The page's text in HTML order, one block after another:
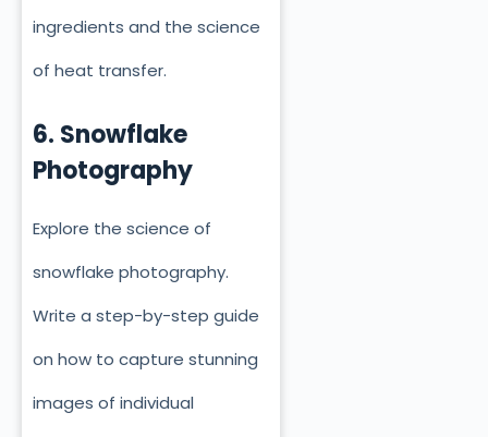
ingredients and the science
of heat transfer.
6. Snowflake
Photography
Explore the science of
snowflake photography.
Write a step-by-step guide
on how to capture stunning
images of individual